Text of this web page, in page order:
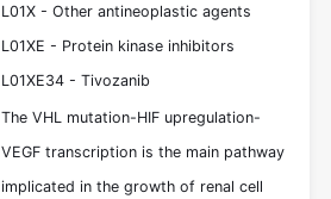
L01X - Other antineoplastic agents
L01XE - Protein kinase inhibitors
L01XE34 - Tivozanib
The VHL mutation-HIF upregulation-
VEGF transcription is the main pathway
implicated in the growth of renal cell